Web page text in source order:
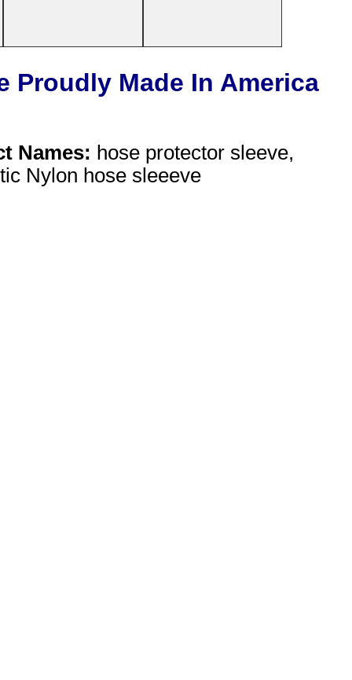
Proudly Made In America
Names: hose protector sleeve,
Nylon hose sleeeve